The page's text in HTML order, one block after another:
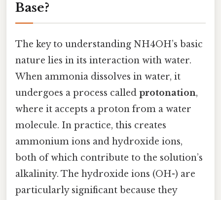
Base?
The key to understanding NH4OH’s basic
nature lies in its interaction with water.
When ammonia dissolves in water, it
undergoes a process called protonation,
where it accepts a proton from a water
molecule. In practice, this creates
ammonium ions and hydroxide ions,
both of which contribute to the solution’s
alkalinity. The hydroxide ions (OH-) are
particularly significant because they